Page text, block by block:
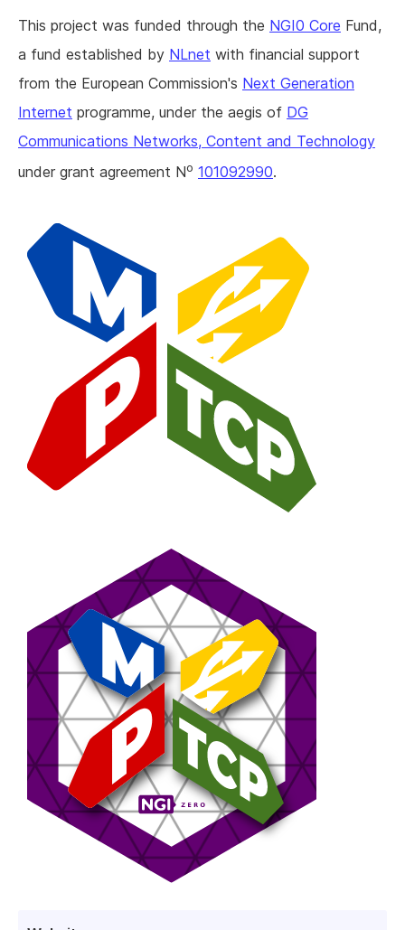
This project was funded through the NGI0 Core Fund,
a fund established by NLnet with financial support
from the European Commission's Next Generation
Internet programme, under the aegis of DG
Communications Networks, Content and Technology
under grant agreement No 101092990.